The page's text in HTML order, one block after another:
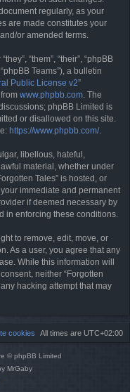
regularly, as your
are made constitutes your
or amended terms.
“them”, “their”, “phpBB
Teams”), a bulletin
Public License v2”
www.phpbb.com. The
phpBB Limited is
or disallowed on this site.
https://www.phpbb.com/.
libellous, hateful,
material, whether under
Tales” is hosted, or
immediate and permanent
if deemed necessary by
in enforcing these conditions.
to remove, edit, move, or
As a user, you agree that any
While this information will
neither “Forgotten
hacking attempt that may
All times are UTC+02:00
cookies
© phpBB Limited
MrGaby